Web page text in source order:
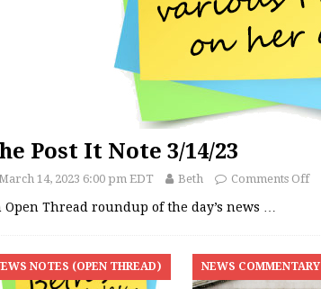
Post It Note 3/14/23
14, 2023 6:00 pm EDT Beth Comments Off
Open Thread roundup of the day’s news
NOTES (OPEN THREAD) NEWS COMMENTARY